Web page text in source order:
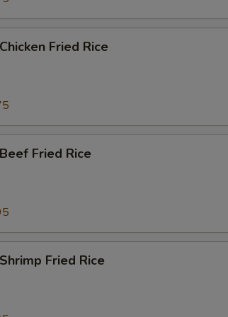
Fried Rice
Fried Rice
Fried Rice